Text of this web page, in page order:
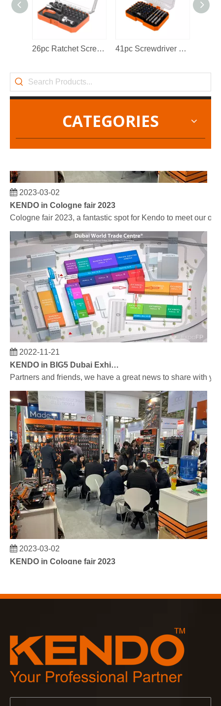
26pc Ratchet Screwdriver Bits Set 41pc Screwdriver Bits Set
CATEGORIES
Partners and friends, we have a great news to share with
2023-03-02
KENDO in Cologne fair 2023
Cologne fair 2023, a fantastic spot for Kendo to meet our
2022-11-21
Partners and friends, we have a great news to share with
2023-03-02
KENDO in Cologne fair 2023